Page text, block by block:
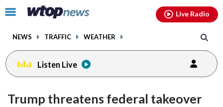
Click
toggle
menu.
NEWS TRAFFIC WEATHER
Live Radio
Listen Live
Trump threatens federal takeover
facebookinstagram youtubethreads